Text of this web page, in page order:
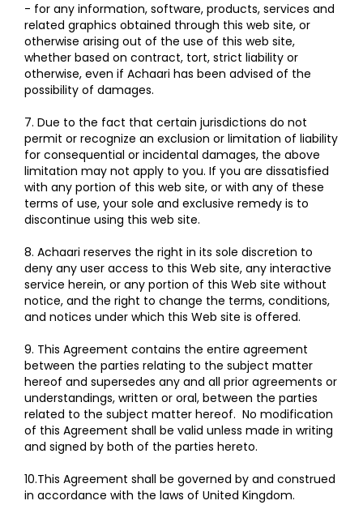
- for any information, software, products, services and
related graphics obtained through this web site, or
otherwise arising out of the use of this web site,
whether based on contract, tort, strict liability or
otherwise, even if Achaari has been advised of the
possibility of damages.
7. Due to the fact that certain jurisdictions do not
permit or recognize an exclusion or limitation of liability
for consequential or incidental damages, the above
limitation may not apply to you. If you are dissatisfied
with any portion of this web site, or with any of these
terms of use, your sole and exclusive remedy is to
discontinue using this web site.
8. Achaari reserves the right in its sole discretion to
deny any user access to this Web site, any interactive
service herein, or any portion of this Web site without
notice, and the right to change the terms, conditions,
and notices under which this Web site is offered.
9. This Agreement contains the entire agreement
between the parties relating to the subject matter
hereof and supersedes any and all prior agreements or
understandings, written or oral, between the parties
related to the subject matter hereof. No modification
of this Agreement shall be valid unless made in writing
and signed by both of the parties hereto.
10.This Agreement shall be governed by and construed
in accordance with the laws of United Kingdom.